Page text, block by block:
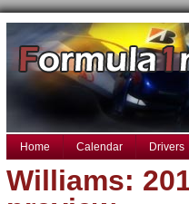
Home Calendar Drivers
Williams: